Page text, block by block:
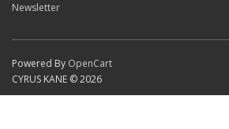
Newsletter
Powered By OpenCart
CYRUS KANE © 2026